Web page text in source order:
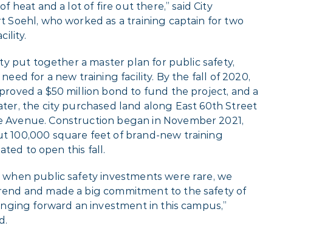
heat and a lot of fire out there,” said City
Soehl, who worked as a training captain for two
put together a master plan for public safety,
for a new training facility. By the fall of 2020,
a $50 million bond to fund the project, and a
the city purchased land along East 60th Street
Avenue. Construction began in November 2021,
100,000 square feet of brand-new training
to open this fall.
when public safety investments were rare, we
and made a big commitment to the safety of
forward an investment in this campus,”